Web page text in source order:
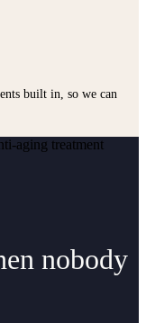
built in, so we can
nobody